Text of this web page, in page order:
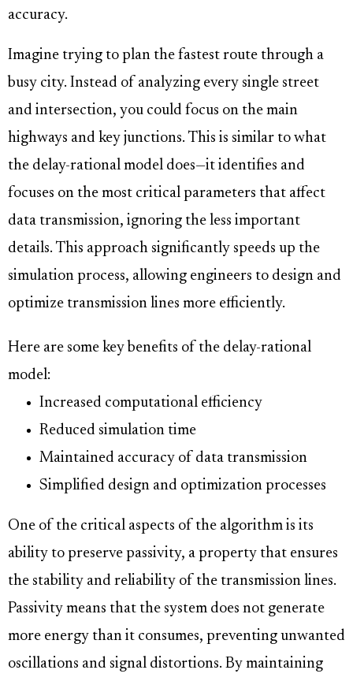
accuracy.
Imagine trying to plan the fastest route through a
busy city. Instead of analyzing every single street
and intersection, you could focus on the main
highways and key junctions. This is similar to what
the delay-rational model does—it identifies and
focuses on the most critical parameters that affect
data transmission, ignoring the less important
details. This approach significantly speeds up the
simulation process, allowing engineers to design and
optimize transmission lines more efficiently.
Here are some key benefits of the delay-rational
model:
Increased computational efficiency
Reduced simulation time
Maintained accuracy of data transmission
Simplified design and optimization processes
One of the critical aspects of the algorithm is its
ability to preserve passivity, a property that ensures
the stability and reliability of the transmission lines.
Passivity means that the system does not generate
more energy than it consumes, preventing unwanted
oscillations and signal distortions. By maintaining